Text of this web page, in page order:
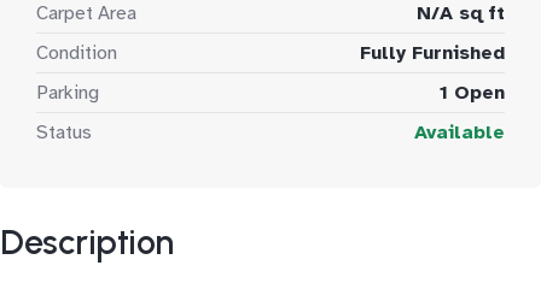
Carpet Area
N/A sq ft
Condition
Fully Furnished
Parking
1 Open
Status
Available
Description